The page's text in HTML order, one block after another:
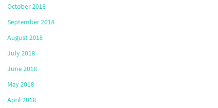
October 2018
September 2018
August 2018
July 2018
June 2018
May 2018
April 2018